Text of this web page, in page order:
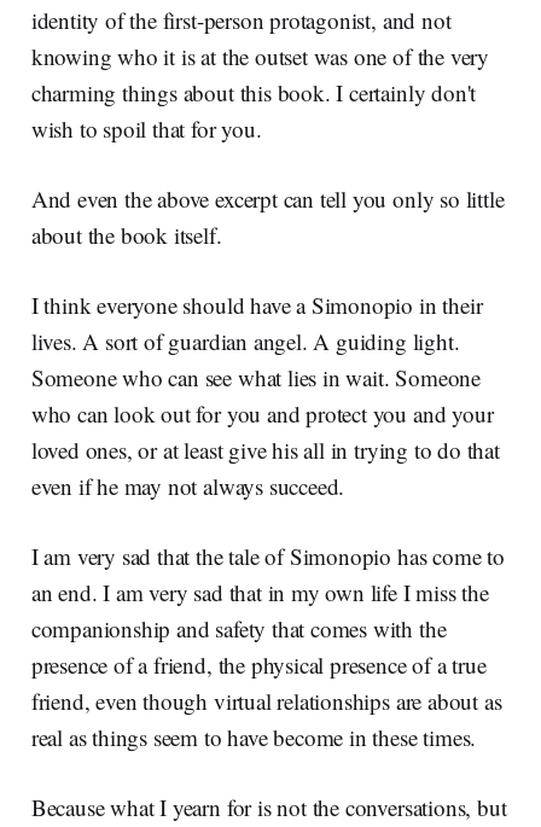
identity of the first-person protagonist, and not
knowing who it is at the outset was one of the very
charming things about this book. I certainly don't
wish to spoil that for you.
And even the above excerpt can tell you only so little
about the book itself.
I think everyone should have a Simonopio in their
lives. A sort of guardian angel. A guiding light.
Someone who can see what lies in wait. Someone
who can look out for you and protect you and your
loved ones, or at least give his all in trying to do that
even if he may not always succeed.
I am very sad that the tale of Simonopio has come to
an end. I am very sad that in my own life I miss the
companionship and safety that comes with the
presence of a friend, the physical presence of a true
friend, even though virtual relationships are about as
real as things seem to have become in these times.
Because what I yearn for is not the conversations, but